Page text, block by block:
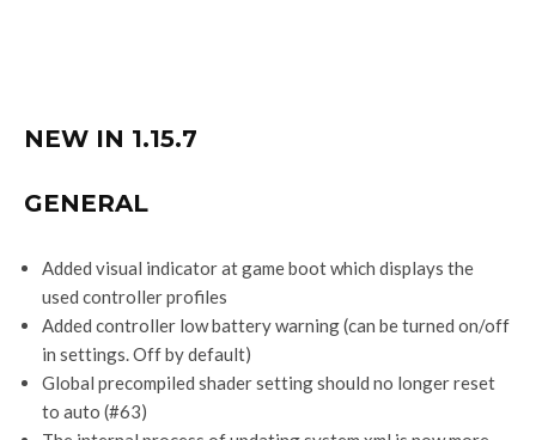
NEW IN 1.15.7
GENERAL
Added visual indicator at game boot which displays the
used controller profiles
Added controller low battery warning (can be turned on/off
in settings. Off by default)
Global precompiled shader setting should no longer reset
to auto (#63)